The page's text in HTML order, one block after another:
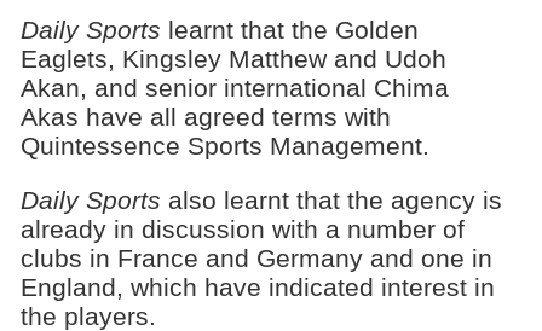
Daily Sports learnt that the Golden
Eaglets, Kingsley Matthew and Udoh
Akan, and senior international Chima
Akas have all agreed terms with
Quintessence Sports Management.
Daily Sports also learnt that the agency is
already in discussion with a number of
clubs in France and Germany and one in
England, which have indicated interest in
the players.